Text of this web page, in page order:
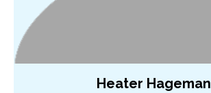
Heater Hageman